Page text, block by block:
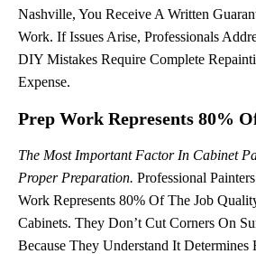
Nashville, You Receive A Written
Work. If Issues Arise, Professionals
DIY Mistakes Require Complete
Expense.
Prep Work Represents 80%
The Most Important Factor In Cabinet
Proper Preparation. Professional
Work Represents 80% Of The Job
Cabinets. They Don’t Cut Corners On
Because They Understand It